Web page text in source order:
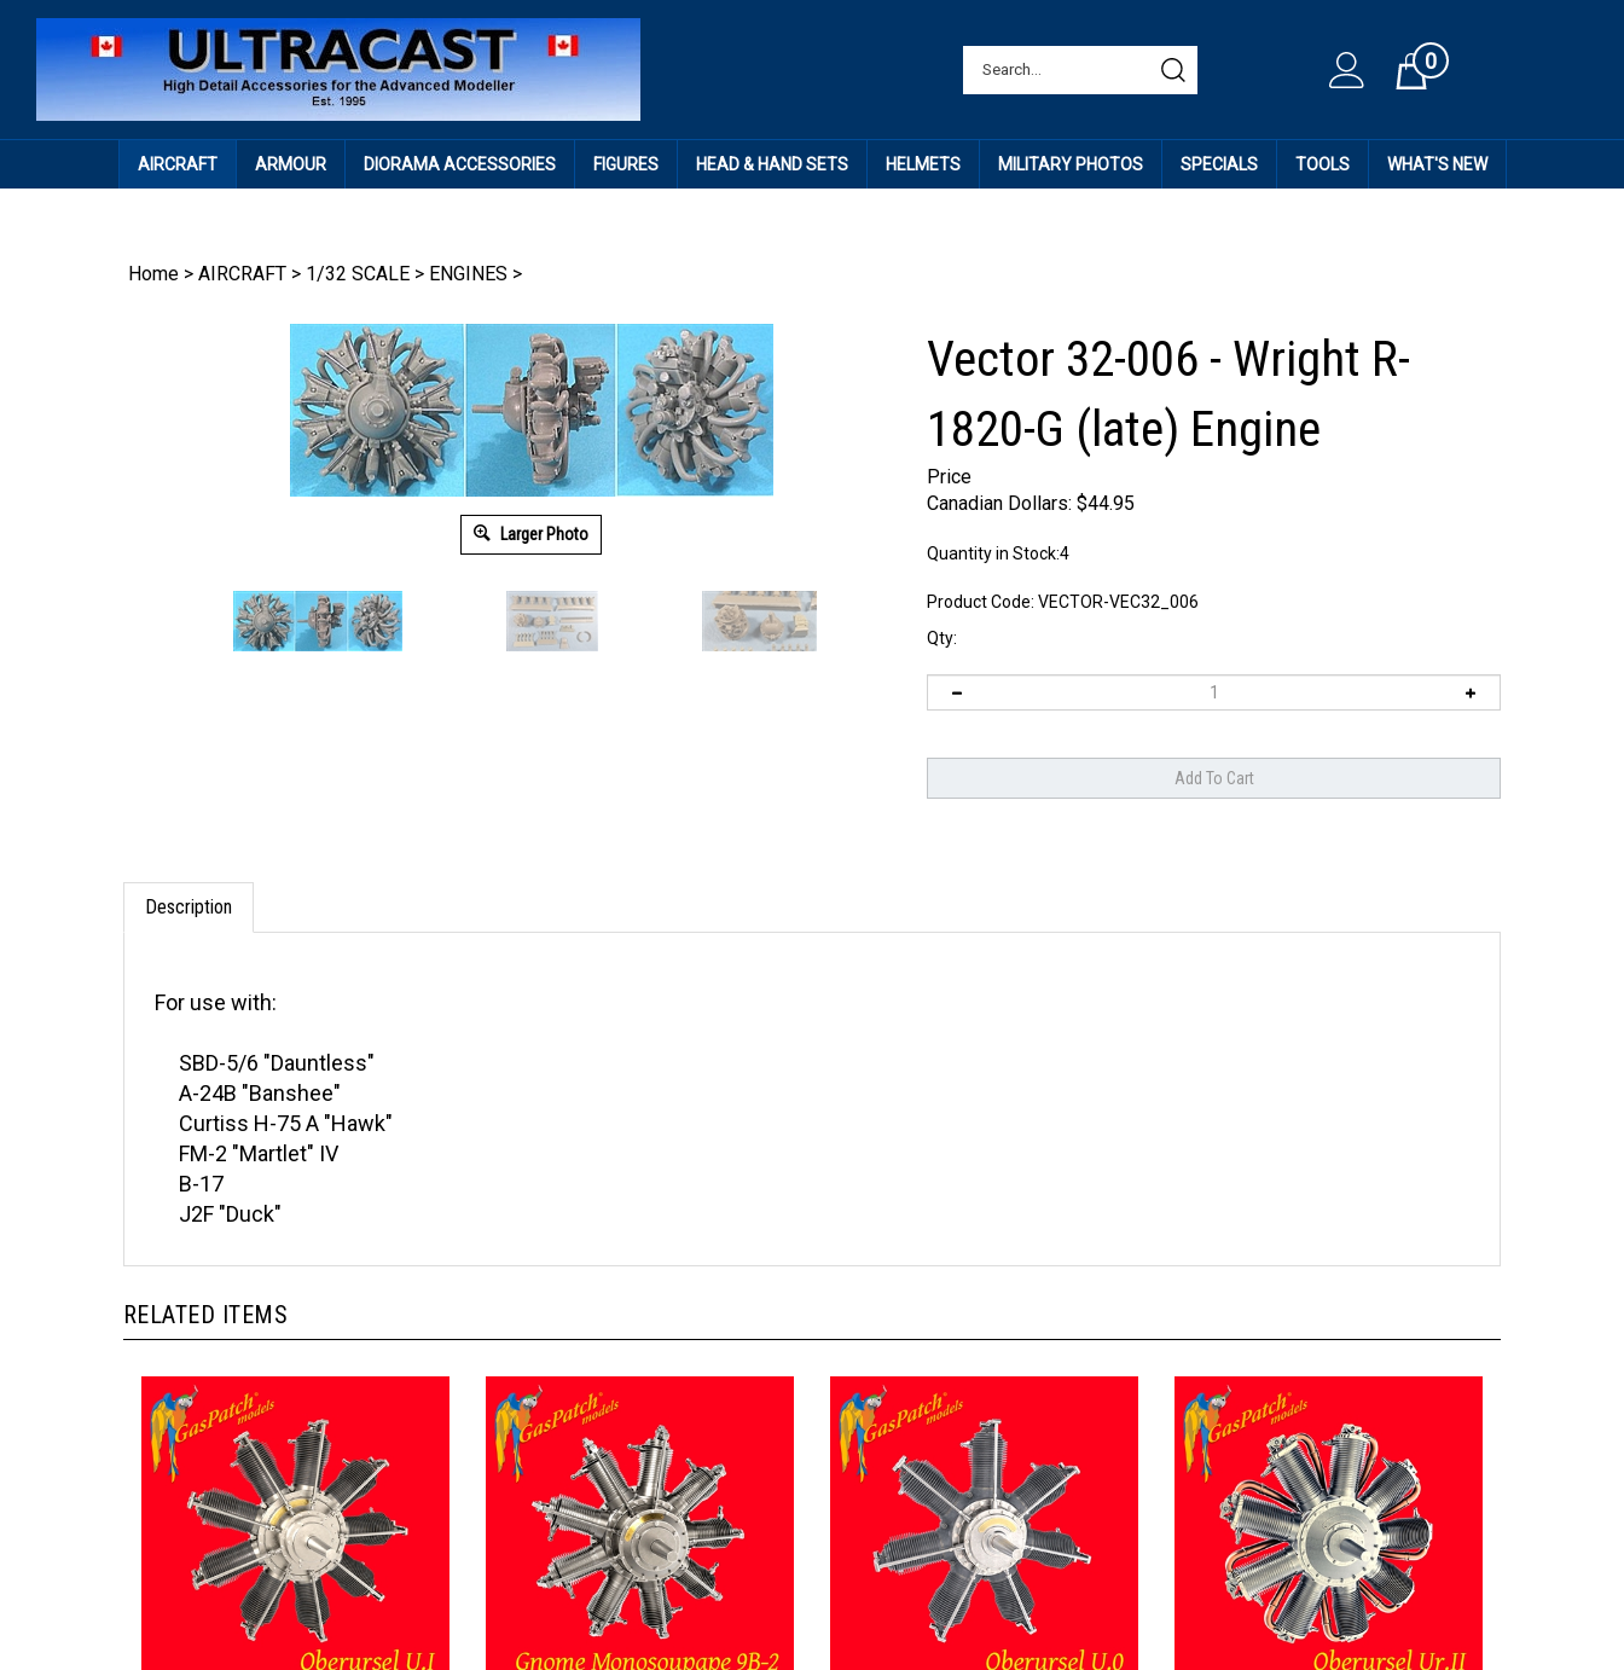
Cart0
AIRCRAFT ARMOUR DIORAMA ACCESSORIES FIGURES HEAD & HAND SETS HELMETS MILITARY PHOTOS SPECIALS TOOLS WHAT'S NEW
Home > AIRCRAFT > 1/32 SCALE > ENGINES >
Larger Photo
Vector 32-006 - Wright R-
1820-G (late) Engine
Price
Canadian Dollars: $44.95
Quantity in Stock:4
Product Code: VECTOR-VEC32_006
Qty:
Description
A-24B "Banshee"
Curtiss H-75 A "Hawk"
FM-2 "Martlet" IV
B-17
J2F "Duck"